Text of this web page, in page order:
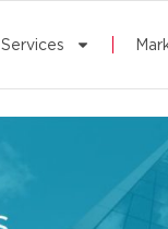
Services